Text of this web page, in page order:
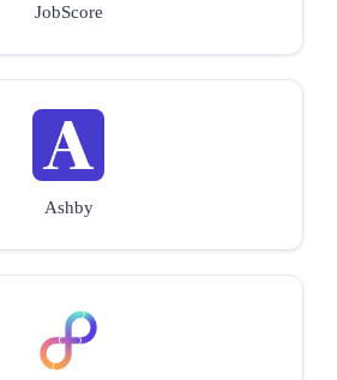
JobScore
Ashby